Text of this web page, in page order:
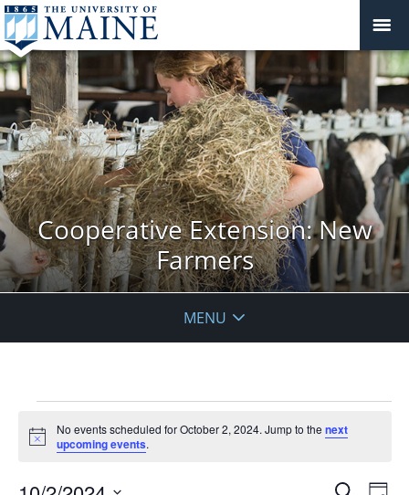
Cooperative Extension: New
Farmers
MENU
for
October
2,
Notice
No events scheduled for October 2, 2024. Jump to the next
upcoming events.
Events